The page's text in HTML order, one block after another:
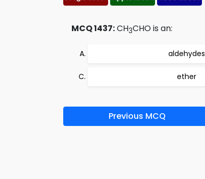
MCQ 1437:CH3CHO is an:
aldehydes
ether
Previous MCQ